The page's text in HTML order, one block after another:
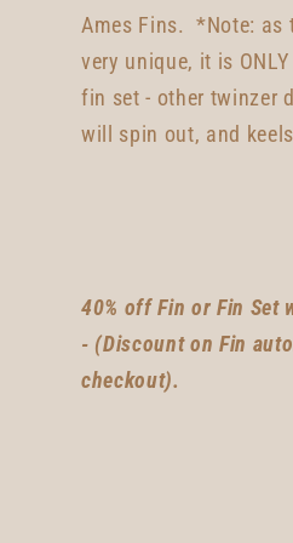
Ames Fins. *Note: as
very unique, it is
fin set - other twinzer
will spin out, and
40% off Fin or Fin Set
- (Discount on Fin
checkout).